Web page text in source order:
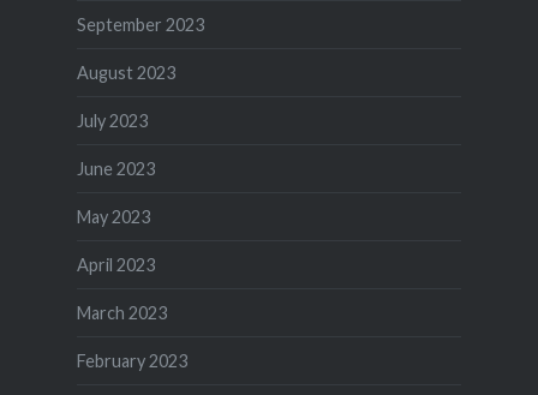
September 2023
August 2023
July 2023
June 2023
May 2023
April 2023
March 2023
February 2023